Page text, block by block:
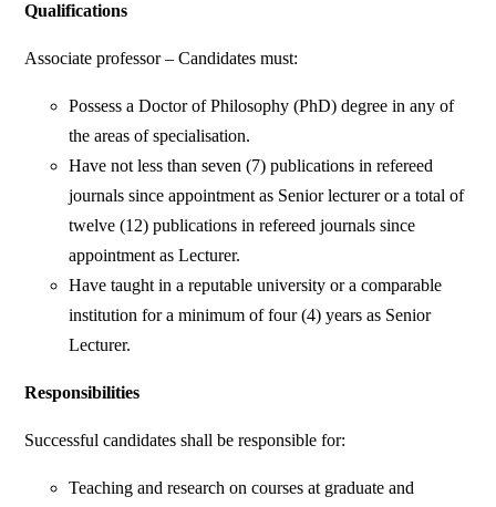
Qualifications
Associate professor – Candidates must:
Possess a Doctor of Philosophy (PhD) degree in any of
the areas of specialisation.
Have not less than seven (7) publications in refereed
journals since appointment as Senior lecturer or a total of
twelve (12) publications in refereed journals since
appointment as Lecturer.
Have taught in a reputable university or a comparable
institution for a minimum of four (4) years as Senior
Lecturer.
Responsibilities
Successful candidates shall be responsible for:
Teaching and research on courses at graduate and